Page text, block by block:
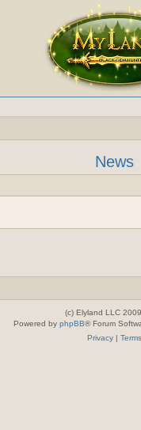
News
(c) Elyland LLC
Powered by phpBB® Forum
Privacy| Terms